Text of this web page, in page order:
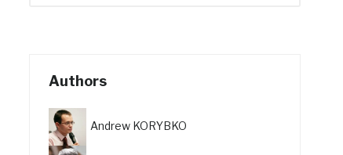
Authors
Andrew KORYBKO